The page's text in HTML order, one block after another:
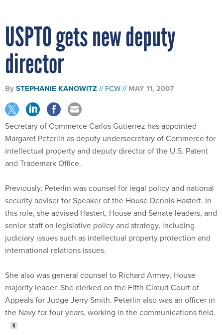
USPTO gets new deputy
director
BySTEPHANIE KANOWITZ FCW MAY 11, 2007
Secretary of Commerce Carlos Gutierrez has appointed
Margaret Peterlin as deputy undersecretary of Commerce for
intellectual property and deputy director of the U.S. Patent
and Trademark Office.
Previously, Peterlin was counsel for legal policy and national
security adviser for Speaker of the House Dennis Hastert. In
this role, she advised Hastert, House and Senate leaders, and
senior staff on legislative policy and strategy, including
judiciary issues such as intellectual property protection and
international relations issues.
She also was general counsel to Richard Armey, House
majority leader. She clerked on the Fifth Circuit Court of
Appeals for Judge Jerry Smith. Peterlin also was an officer in
the Navy for four years, working in the communications field.